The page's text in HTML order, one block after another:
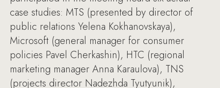
case studies: MTS (presented by director of
public relations Yelena Kokhanovskaya),
Microsoft (general manager for consumer
policies Pavel Cherkashin), HTC (regional
marketing manager Anna Karaulova), TNS
(projects director Nadezhda Tyutyunik),